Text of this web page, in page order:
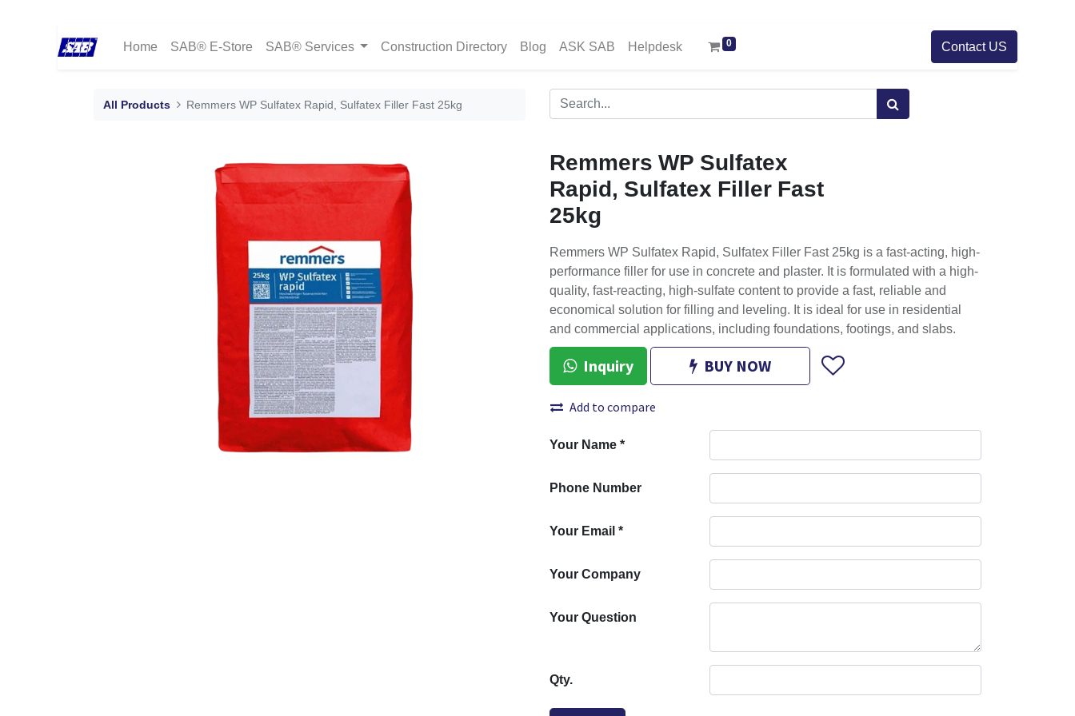
Home SAB® E-Store SAB® Services Construction Directory Blog ASK SAB Helpdesk 0 Contact US
All Products Remmers WP Sulfatex Rapid, Sulfatex Filler Fast 25kg
Remmers WP Sulfatex
Rapid, Sulfatex Filler Fast
25kg
Remmers WP Sulfatex Rapid, Sulfatex Filler Fast 25kg is a fast-acting, high-
performance filler for use in concrete and plaster. It is formulated with a high-
quality, fast-reacting, high-sulfate content to provide a fast, reliable and
economical solution for filling and leveling. It is ideal for use in residential
and commercial applications, including foundations, footings, and slabs.
Inquiry BUY NOW
Add to compare
Your Name *
Phone Number
Your Email *
Your Company
Your Question
Qty.